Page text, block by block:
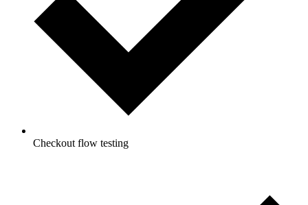
Checkout flow testing